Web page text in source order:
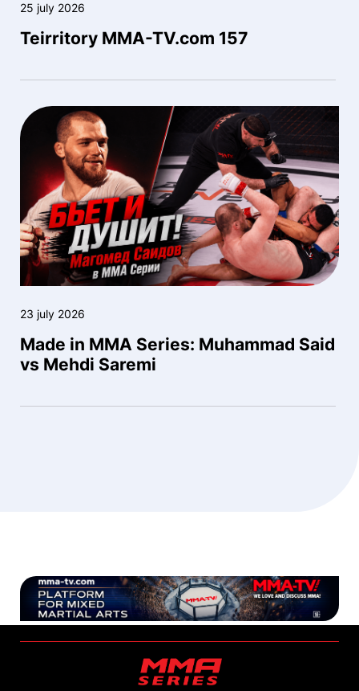
25 july 2026
Teirritory MMA-TV.com 157
23 july 2026
Made in MMA Series: Muhammad Said
vs Mehdi Saremi